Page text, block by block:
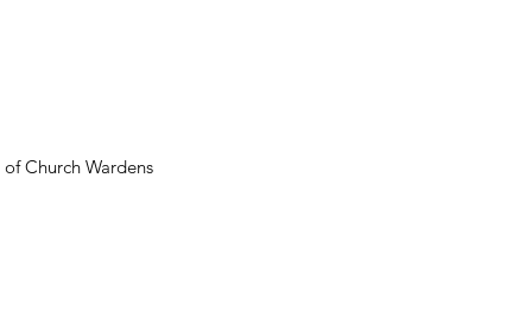
Church Wardens